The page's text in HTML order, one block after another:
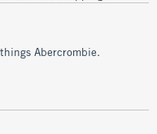
Abercrombie.